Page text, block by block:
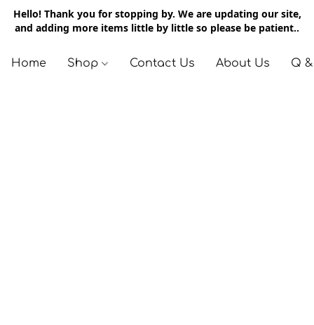
Hello! Thank you for stopping by. We are updating our site,
and adding more items little by little so please be patient..
Home Shop Contact Us About Us Q